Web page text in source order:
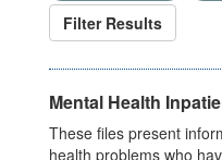
Filter Results
Mental Health
These files present
health problems who